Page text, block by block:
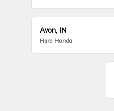
Avon, IN
Hare Honda